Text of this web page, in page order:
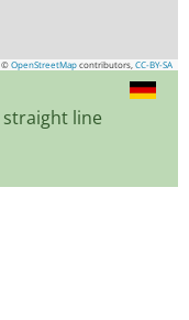
© OpenStreetMap contributors, CC-BY-SA
straight line